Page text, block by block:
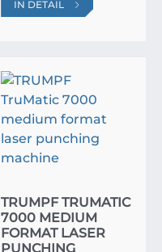
IN DETAIL
TRUMPF TRUMATIC
7000 MEDIUM
FORMAT LASER
PUNCHING